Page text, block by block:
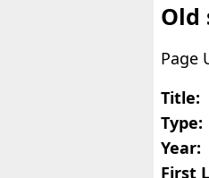
Old
Page
Title:
Type:
Year:
First